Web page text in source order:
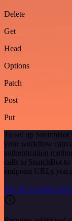
Delete
Get
Head
Options
Patch
Post
Put
To set up SnatchBot
your workflow
authentication
calls to SnatchBot
endpoint URLs you
See the example here